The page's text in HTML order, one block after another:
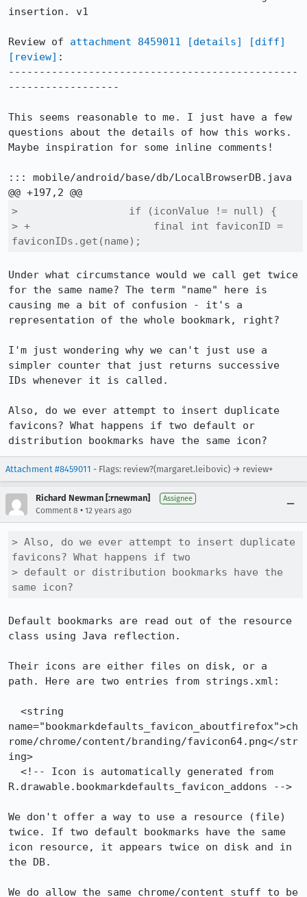
insertion. v1
Review of attachment 8459011 [details]
[diff]
[review] :
-----------------------------------------------
------------------
This seems reasonable to me. I just have a few
questions about the details of how this works.
Maybe inspiration for some inline comments!
::: mobile/android/base/db/LocalBrowserDB.java
>                  if (iconValue != null) {
> +                    final int faviconID =
faviconIDs.get(name);
Under what circumstance would we call get twice
for the same name? The term "name" here is
causing me a bit of confusion - it's a
representation of the whole bookmark, right?
I'm just wondering why we can't just use a
simpler counter that just returns successive
IDs whenever it is called.
Also, do we ever attempt to insert duplicate
favicons? What happens if two default or
distribution bookmarks have the same icon?
Attachment #8459011 - Flags: review?(margaret.leibovic) → review+
Richard Newman [:rnewman] Assignee
Comment 8 • 12 years ago
> Also, do we ever attempt to insert duplicate
favicons? What happens if two
> default or distribution bookmarks have the
same icon?
Default bookmarks are read out of the resource
class using Java reflection.
Their icons are either files on disk, or a
path. Here are two entries from strings.xml:
name="bookmarkdefaults_favicon_aboutfirefox">ch
rome/chrome/content/branding/favicon64.png</str
ing>
R.drawable.bookmarkdefaults_favicon_addons -->
We don't offer a way to use a resource (file)
twice. If two default bookmarks have the same
icon resource, it appears twice on disk and in
the DB.
We do allow the same chrome/content stuff to be